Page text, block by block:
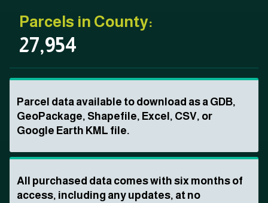
Parcels in County:
27,954
Parcel data available to download as a GDB,
GeoPackage, Shapefile, Excel, CSV, or
Google Earth KML file.
All purchased data comes with six months of
access, including any updates, at no